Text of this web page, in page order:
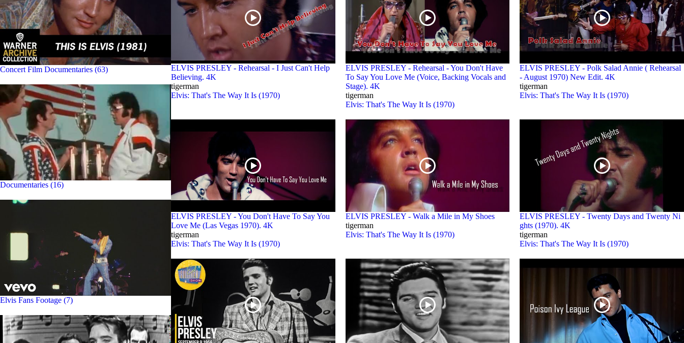
Concert Film Documentaries (63)
Documentaries (16)
Elvis Fans Footage (7)
ELVIS PRESLEY - Rehearsal - I Just Can't Help
Believing. 4K
tigerman
Elvis: That's The Way It Is (1970)
ELVIS PRESLEY - Rehearsal - You Don't Have
To Say You Love Me (Voice, Backing Vocals and
Stage). 4K
tigerman
Elvis: That's The Way It Is (1970)
ELVIS PRESLEY - Polk Salad Annie ( Rehearsal
- August 1970) New Edit. 4K
tigerman
Elvis: That's The Way It Is (1970)
ELVIS PRESLEY - You Don't Have To Say You
Love Me (Las Vegas 1970). 4K
tigerman
Elvis: That's The Way It Is (1970)
ELVIS PRESLEY - Walk a Mile in My Shoes
tigerman
Elvis: That's The Way It Is (1970)
ELVIS PRESLEY - Twenty Days and Twenty Ni
ghts (1970). 4K
tigerman
Elvis: That's The Way It Is (1970)